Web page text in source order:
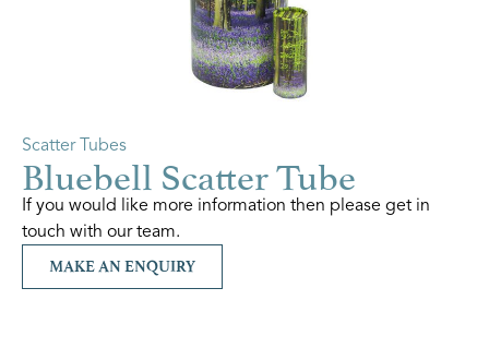
Scatter Tubes
Bluebell Scatter Tube
If you would like more information then please get in
touch with our team.
MAKE AN ENQUIRY